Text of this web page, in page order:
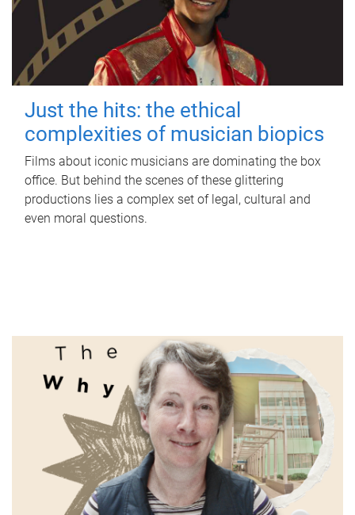
Just the hits: the ethical
complexities of musician biopics
Films about iconic musicians are dominating the box
office. But behind the scenes of these glittering
productions lies a complex set of legal, cultural and
even moral questions.